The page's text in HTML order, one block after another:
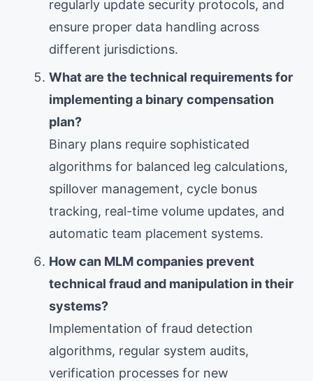
regularly update security protocols, and
ensure proper data handling across
different jurisdictions.
What are the technical requirements for
implementing a binary compensation
plan?
Binary plans require sophisticated
algorithms for balanced leg calculations,
spillover management, cycle bonus
tracking, real-time volume updates, and
automatic team placement systems.
How can MLM companies prevent
technical fraud and manipulation in their
systems?
Implementation of fraud detection
algorithms, regular system audits,
verification processes for new